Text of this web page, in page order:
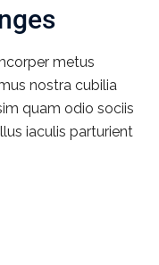
metus
nostra cubilia
quam odio sociis
iaculis parturient